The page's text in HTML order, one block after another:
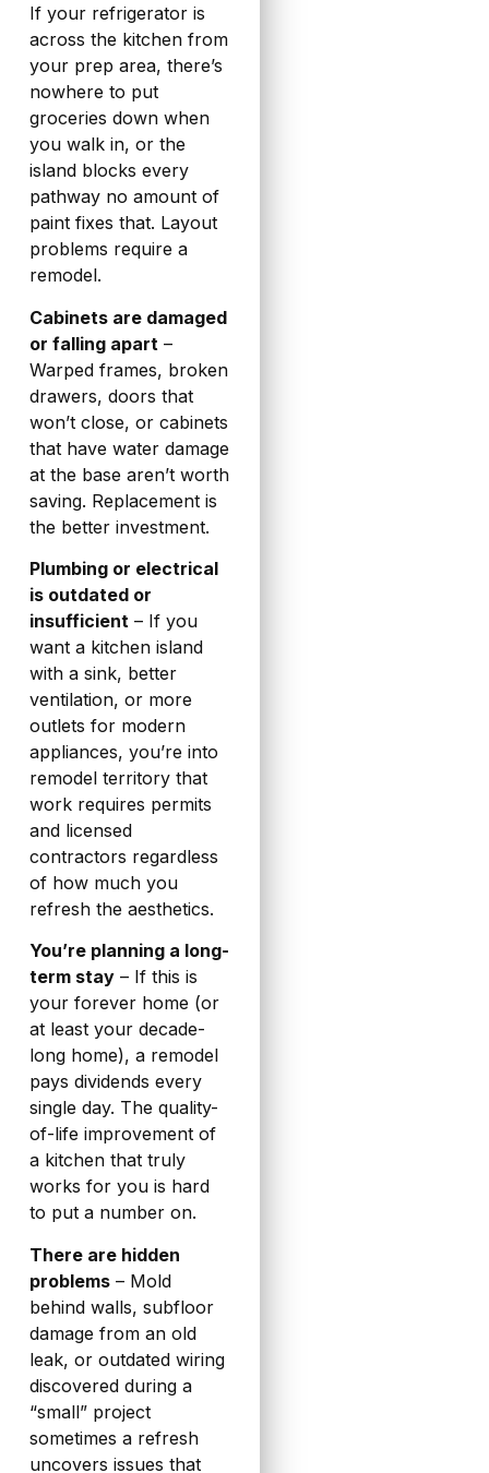
If your refrigerator is
across the kitchen from
your prep area, there’s
nowhere to put
groceries down when
you walk in, or the
island blocks every
pathway no amount of
paint fixes that. Layout
problems require a
remodel.
Cabinets are damaged
or falling apart –
Warped frames, broken
drawers, doors that
won’t close, or cabinets
that have water damage
at the base aren’t worth
saving. Replacement is
the better investment.
Plumbing or electrical
is outdated or
insufficient – If you
want a kitchen island
with a sink, better
ventilation, or more
outlets for modern
appliances, you’re into
remodel territory that
work requires permits
and licensed
contractors regardless
of how much you
refresh the aesthetics.
You’re planning a long-
term stay– If this is
your forever home (or
at least your decade-
long home), a remodel
pays dividends every
single day. The quality-
of-life improvement of
a kitchen that truly
works for you is hard
to put a number on.
There are hidden
problems– Mold
behind walls, subfloor
damage from an old
leak, or outdated wiring
discovered during a
“small” project
sometimes a refresh
uncovers issues that